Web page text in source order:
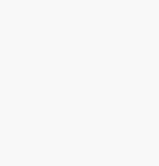
average pricing for general
in the Livestock
industry is around $2,500 per
from averaging quotes
for typical policies
levels. Rates may vary
business risk factors like
and location.
$2,500/year